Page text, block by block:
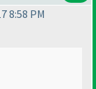
8:58 PM